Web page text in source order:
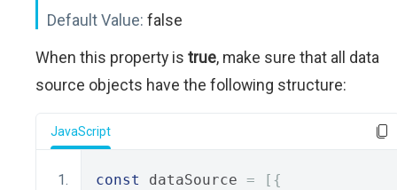
Default Value: false
When this property is true, make sure that all data
source objects have the following structure:
JavaScript
const dataSource =
[{